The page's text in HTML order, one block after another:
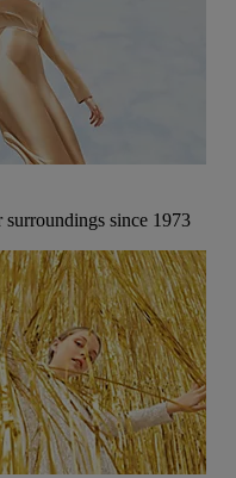
since 1973